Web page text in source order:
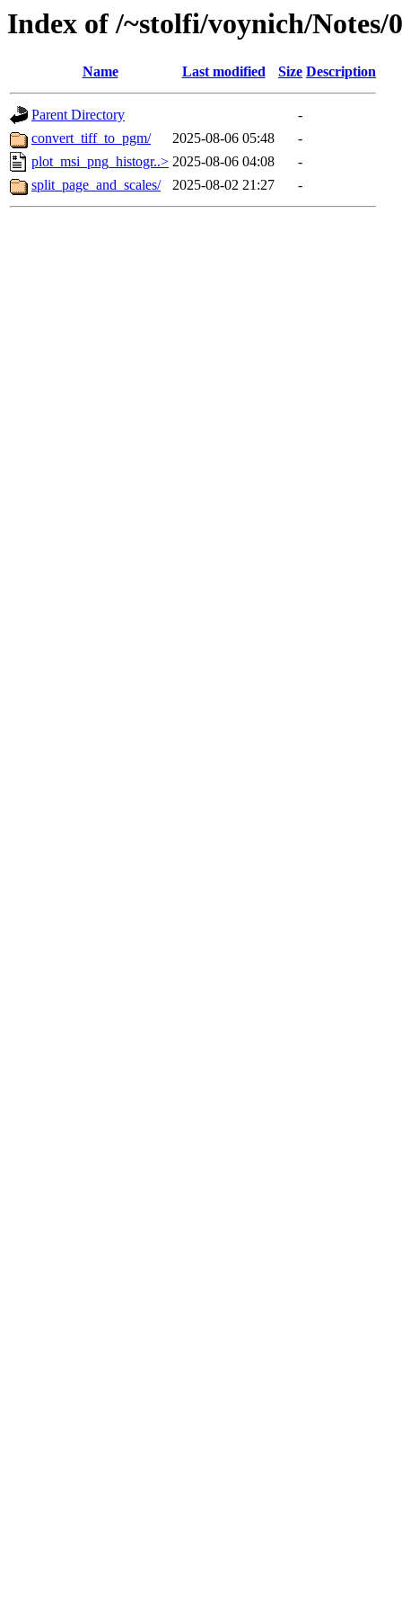
Index of /~stolfi/voynich/Notes/
Name Last modified Size Description
Parent Directory
-
convert_tiff_to_pgm/
2025-08-06 05:48
-
plot_msi_png_histogr..> 2025-08-06 04:08
-
split_page_and_scales/
2025-08-02 21:27 -